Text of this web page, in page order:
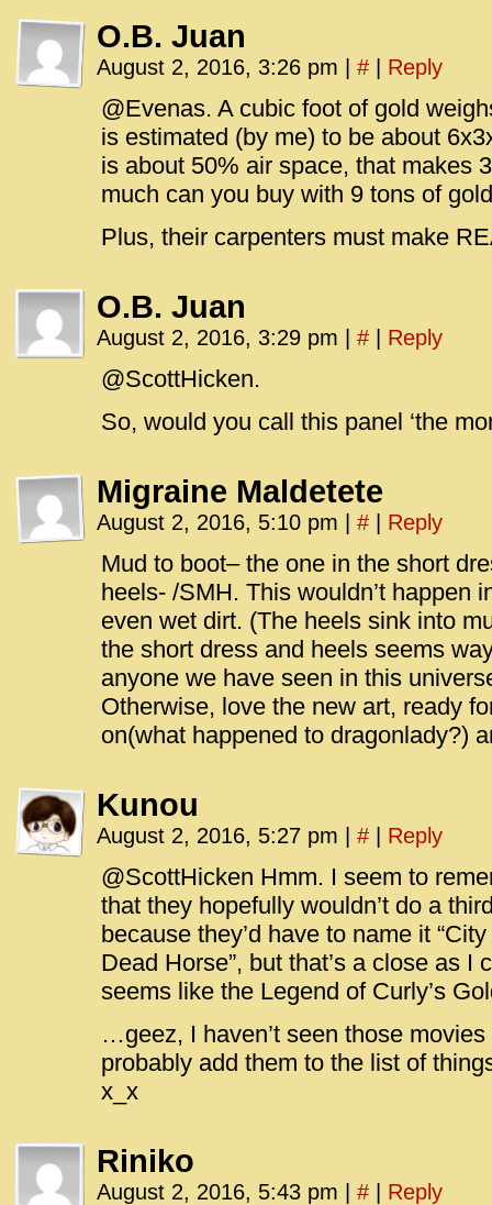
O.B. Juan
August 2, 2016, 3:26 pm # Reply
@Evenas. A cubic foot of gold
is estimated (by me) to be about
is about 50% air space, that makes
much can you buy with 9 tons of
Plus, their carpenters must make
O.B. Juan
August 2, 2016, 3:29 pm # Reply
@ScottHicken.
So, would you call this panel ‘the
Migraine Maldetete
August 2, 2016, 5:10 pm # Reply
Mud to boot– the one in the short
heels- /SMH. This wouldn’t happen
even wet dirt. (The heels sink into
the short dress and heels seems
anyone we have seen in this
Otherwise, love the new art, ready
on(what happened to dragonlady?)
Kunou
August 2, 2016, 5:27 pm # Reply
@ScottHicken Hmm. I seem to
that they hopefully wouldn’t do a
because they’d have to name it
Dead Horse”, but that’s a close as I
seems like the Legend of Curly’s
…geez, I haven’t seen those
probably add them to the list of
x_x
Riniko
August 2, 2016, 5:43 pm # Reply